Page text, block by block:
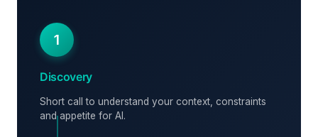
1
Discovery
Short call to understand your context, constraints
and appetite for AI.